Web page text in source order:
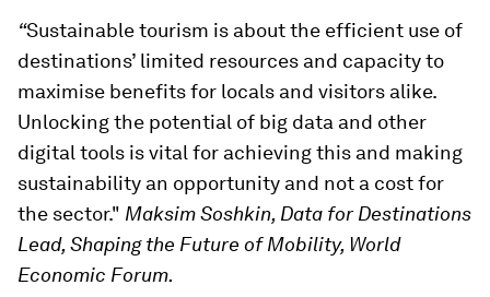
“Sustainable tourism is about the efficient use of
destinations’ limited resources and capacity to
maximise benefits for locals and visitors alike.
Unlocking the potential of big data and other
digital tools is vital for achieving this and making
sustainability an opportunity and not a cost for
the sector." Maksim Soshkin, Data for Destinations
Lead, Shaping the Future of Mobility, World
Economic Forum.